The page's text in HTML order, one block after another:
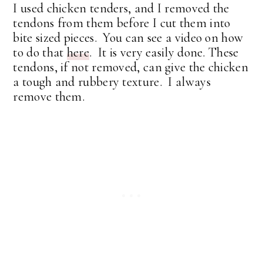
I used chicken tenders, and I removed the
tendons from them before I cut them into
bite sized pieces. You can see a video on how
to do that here. It is very easily done. These
tendons, if not removed, can give the chicken
a tough and rubbery texture. I always
remove them.